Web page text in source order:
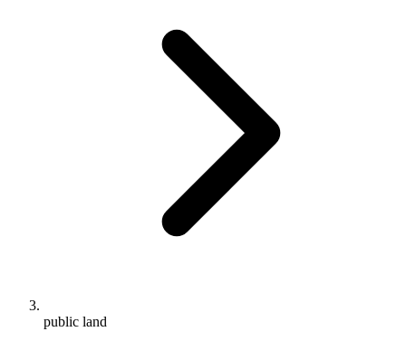
public land